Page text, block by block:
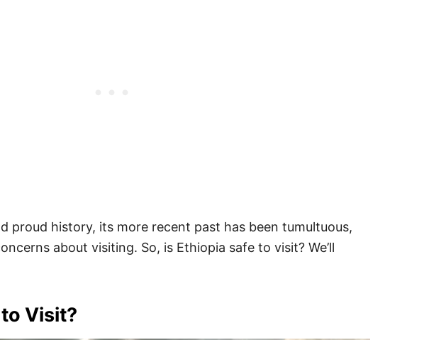
proud history, its more recent past has been tumultuous,
about visiting. So, is Ethiopia safe to visit? We’ll
Visit?